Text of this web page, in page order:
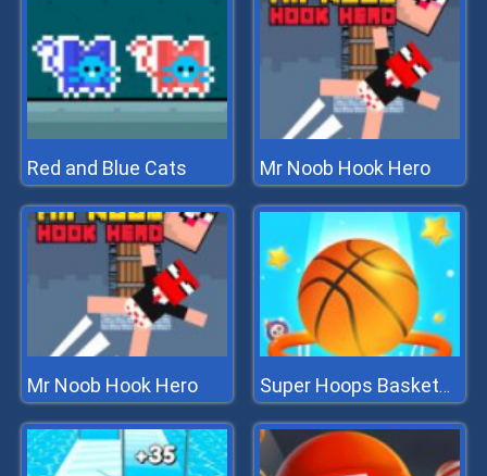
Red and Blue Cats Mr Noob Hook Hero
Mr Noob Hook Hero Super Hoops Basketball